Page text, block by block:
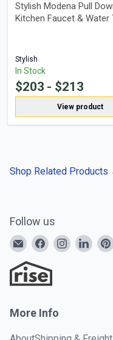
Stylish Modena Pull
Kitchen Faucet & Water
Stylish
In Stock
$203 - $213
View product
Shop Related Products
Follow us
More Info